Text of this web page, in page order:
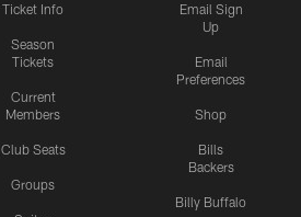
Ticket Info
Season
Tickets
Current
Members
Club Seats
Groups
Email Sign
Up
Email
Preferences
Shop
Bills
Backers
Billy Buffalo